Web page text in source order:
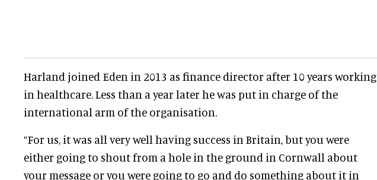
Harland joined Eden in 2013 as finance director after 10 years working
in healthcare. Less than a year later he was put in charge of the
international arm of the organisation.
“For us, it was all very well having success in Britain, but you were
either going to shout from a hole in the ground in Cornwall about
your message or you were going to go and do something about it in